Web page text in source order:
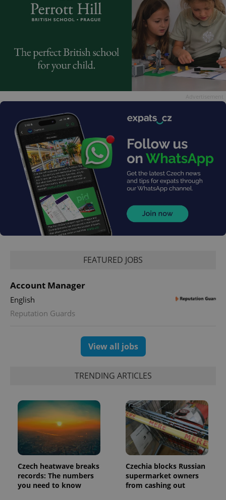
FEATURED JOBS
Account Manager
English
Reputation Guards
View all jobs
TRENDING ARTICLES
Czech heatwave breaks
records: The numbers
you need to know
Czechia blocks Russian
supermarket owners
from cashing out